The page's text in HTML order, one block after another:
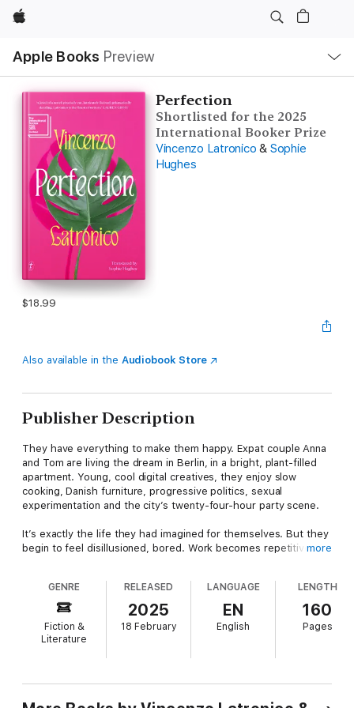
Apple
Apple Books Preview
Nav
Open
Menu
Perfection
Shortlisted for the 2025
International Booker Prize
Vincenzo Latronico & Sophie
Hughes
$18.99
Also available in the Audiobook Store
Publisher Description
They have everything to make them happy. Expat couple Anna
and Tom are living the dream in Berlin, in a bright, plant-filled
apartment. Young, cool digital creatives, they enjoy slow
cooking, Danish furniture, progressive politics, sexual
experimentation and the city’s twenty-four-hour party scene.
It’s exactly the life they had imagined for themselves. But they
begin to feel disillusioned, bored. Work becomes repetitive.
amounts to taking an Uber only if it is snowing, tipping in cash,
never eating tuna.
Trapped in a lifestyle optimised for digital perfection, yearning
could never have predicted.
makePerfectiona brilliant novel about contemporary life.
more
GENRE
Fiction &
Literature
RELEASED
2025
18 February
LANGUAGE
EN
English
LENGTH
160
Pages